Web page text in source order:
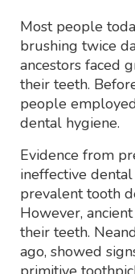
Most people
brushing twice
ancestors faced
their teeth.
people
dental hygiene.
Evidence from
ineffective
prevalent tooth
However,
their teeth.
ago, showed